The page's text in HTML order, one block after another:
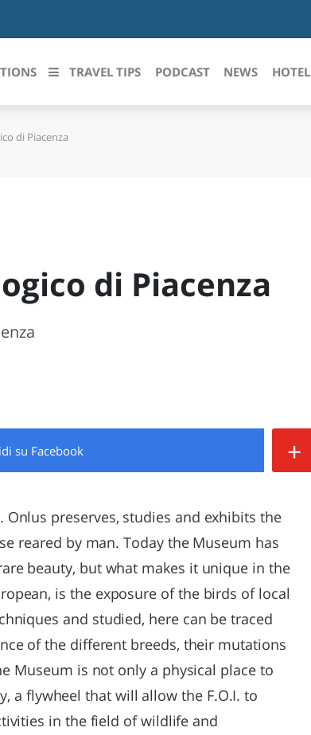
le regioni italiane
ROMAGNA
VENEZIA GIULIA
TRAVEL TIPS PODCAST NEWS HOTEL
di Piacenza
di Piacenza
su Facebook +
preserves, studies and exhibits the
reared by man. Today the Museum has
beauty, but what makes it unique in the
is the exposure of the birds of local
and studied, here can be traced
of the different breeds, their mutations
Museum is not only a physical place to
a flywheel that will allow the F.O.I. to
in the field of wildlife and